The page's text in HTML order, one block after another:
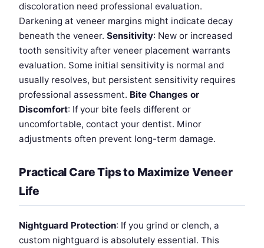
discoloration need professional evaluation.
Darkening at veneer margins might indicate decay
beneath the veneer. Sensitivity: New or increased
tooth sensitivity after veneer placement warrants
evaluation. Some initial sensitivity is normal and
usually resolves, but persistent sensitivity requires
professional assessment. Bite Changes or
Discomfort: If your bite feels different or
uncomfortable, contact your dentist. Minor
adjustments often prevent long-term damage.
Practical Care Tips to Maximize Veneer
Life
Nightguard Protection: If you grind or clench, a
custom nightguard is absolutely essential. This